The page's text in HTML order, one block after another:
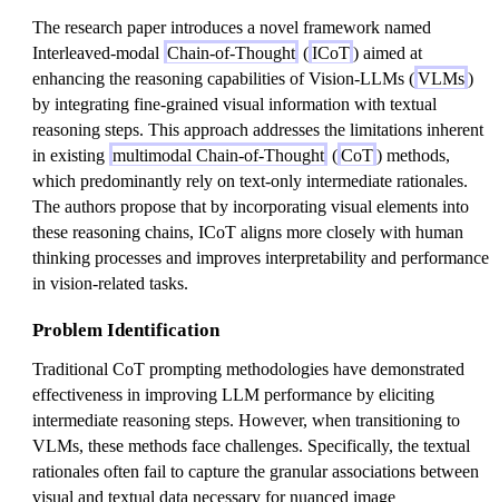
The research paper introduces a novel framework named
Interleaved-modal Chain-of-Thought (ICoT) aimed at
enhancing the reasoning capabilities of Vision-LLMs (VLMs)
by integrating fine-grained visual information with textual
reasoning steps. This approach addresses the limitations inherent
in existing multimodal Chain-of-Thought (CoT) methods,
which predominantly rely on text-only intermediate rationales.
The authors propose that by incorporating visual elements into
these reasoning chains, ICoT aligns more closely with human
thinking processes and improves interpretability and performance
in vision-related tasks.
Problem Identification
Traditional CoT prompting methodologies have demonstrated
effectiveness in improving LLM performance by eliciting
intermediate reasoning steps. However, when transitioning to
VLMs, these methods face challenges. Specifically, the textual
rationales often fail to capture the granular associations between
visual and textual data necessary for nuanced image